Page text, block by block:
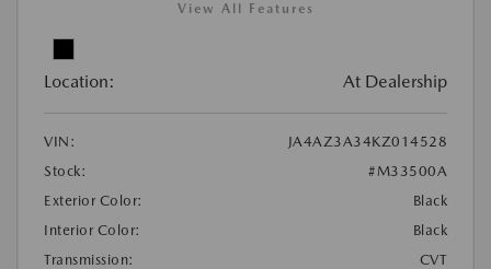
View All Features
Location: At Dealership
VIN:
JA4AZ3A34KZ014528
Stock:
#M33500A
Exterior Color:
Black
Interior Color:
Black
Transmission:
CVT